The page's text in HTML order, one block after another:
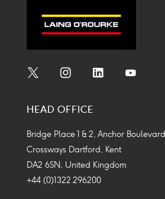
Icon
Icon
Icon
HEAD OFFICE
Bridge Place 1 & 2, Anchor Boulevard
Crossways Dartford, Kent
DA2 6SN, United Kingdom
+44 (0)1322 296200